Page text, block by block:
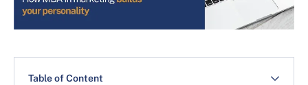
Table of Content